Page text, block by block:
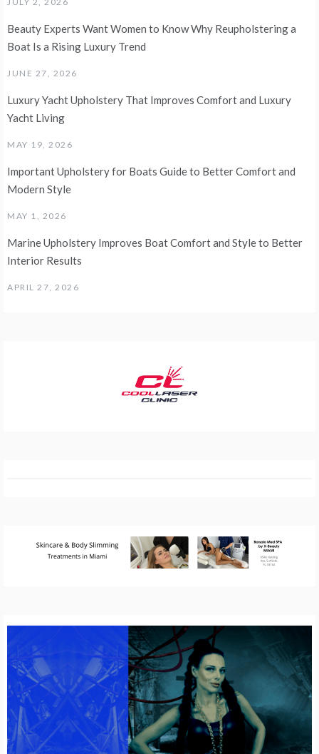
Beauty Experts Want Women to Know Why Reupholstering a
Boat Is a Rising Luxury Trend
JUNE 27, 2026
Luxury Yacht Upholstery That Improves Comfort and Luxury
Yacht Living
MAY 19, 2026
Important Upholstery for Boats Guide to Better Comfort and
Modern Style
MAY 1, 2026
Marine Upholstery Improves Boat Comfort and Style to Better
Interior Results
APRIL 27, 2026